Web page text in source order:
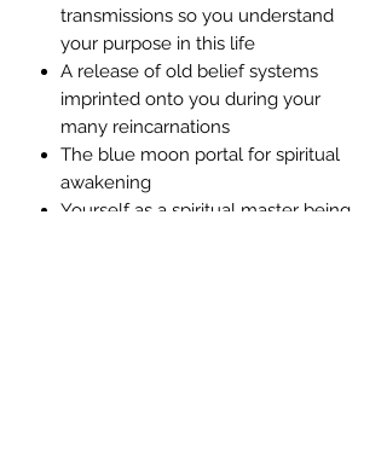
transmissions so you understand
your purpose in this life
A release of old belief systems
imprinted onto you during your
many reincarnations
The blue moon portal for spiritual
awakening
Yourself as a spiritual master being